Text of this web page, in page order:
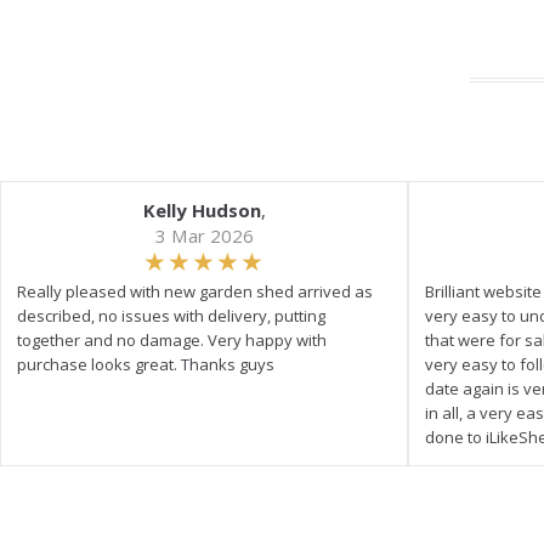
Kelly Hudson,
3 Mar 2026
Really pleased with new garden shed arrived as
described, no issues with delivery, putting
together and no damage. Very happy with
purchase looks great. Thanks guys
Brilliant
very easy to
that were for
very easy to
date again is
in all, a very
done to